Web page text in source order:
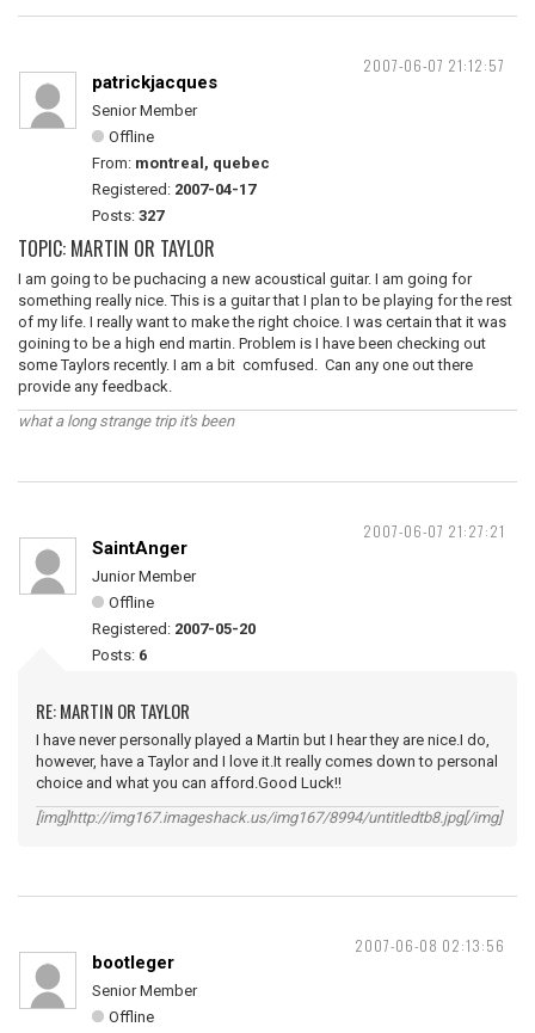
2007-06-07 21:12:57
patrickjacques
Senior Member
Offline
From: montreal, quebec
Registered: 2007-04-17
Posts: 327
TOPIC: MARTIN OR TAYLOR
I am going to be puchacing a new acoustical guitar. I am going for
something really nice. This is a guitar that I plan to be playing for the rest
of my life. I really want to make the right choice. I was certain that it was
goining to be a high end martin. Problem is I have been checking out
some Taylors recently. I am a bit comfused. Can any one out there
provide any feedback.
what a long strange trip it's been
2007-06-07 21:27:21
SaintAnger
Junior Member
Offline
Registered: 2007-05-20
Posts: 6
RE: MARTIN OR TAYLOR
I have never personally played a Martin but I hear they are nice.I do,
however, have a Taylor and I love it.It really comes down to personal
choice and what you can afford.Good Luck!!
[img]http://img167.imageshack.us/img167/8994/untitledtb8.jpg[/img]
2007-06-08 02:13:56
bootleger
Senior Member
Offline